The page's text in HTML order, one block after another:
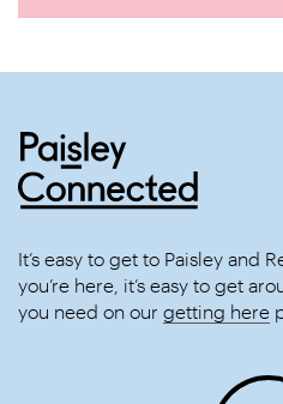
It’s easy to get to Paisley and
you’re here, it’s easy to get
you need on our getting here